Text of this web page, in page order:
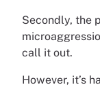
Secondly, the
call it out.
However, it’s